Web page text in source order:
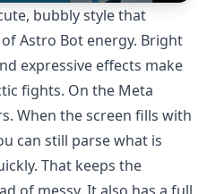
bubbly style that
Astro Bot energy. Bright
expressive effects make
fights. On the Meta
When the screen fills with
can still parse what is
That keeps the